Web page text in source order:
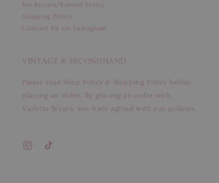
No Return/Refund Policy
Shipping Policy
Contact Us On Instagram
VINTAGE & SECONDHAND
Please read Shop Policy & Shipping Policy before
placing an order. By placing an order with
Violette Wears, you have agreed with our policies.